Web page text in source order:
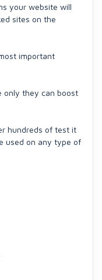
your website will
sites on the
important
only they can boost
hundreds of test it
used on any type of